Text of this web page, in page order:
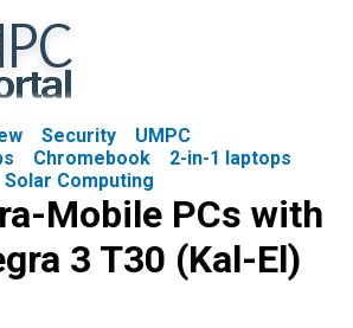
Security
UMPC
Chromebook
2-in-1 laptops
Solar Computing
Mobile PCs with
3 T30 (Kal-El)